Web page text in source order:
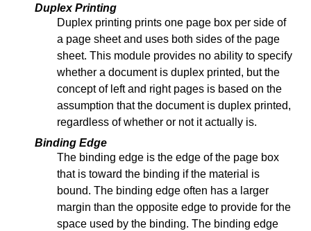
Duplex Printing
Duplex printing prints one page box per side of
a page sheet and uses both sides of the page
sheet. This module provides no ability to specify
whether a document is duplex printed, but the
concept of left and right pages is based on the
assumption that the document is duplex printed,
regardless of whether or not it actually is.
Binding Edge
The binding edge is the edge of the page box
that is toward the binding if the material is
bound. The binding edge often has a larger
margin than the opposite edge to provide for the
space used by the binding. The binding edge